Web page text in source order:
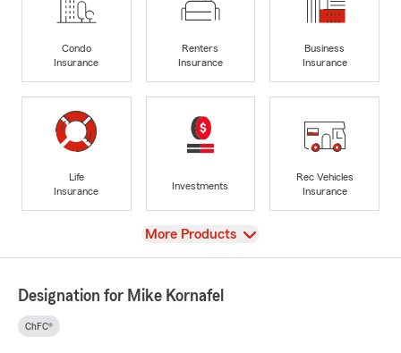
Condo
Insurance
Renters
Insurance
Business
Insurance
Life
Insurance
Investments
Rec Vehicles
Insurance
View
More Products
Designation for Mike Kornafel
ChFC®